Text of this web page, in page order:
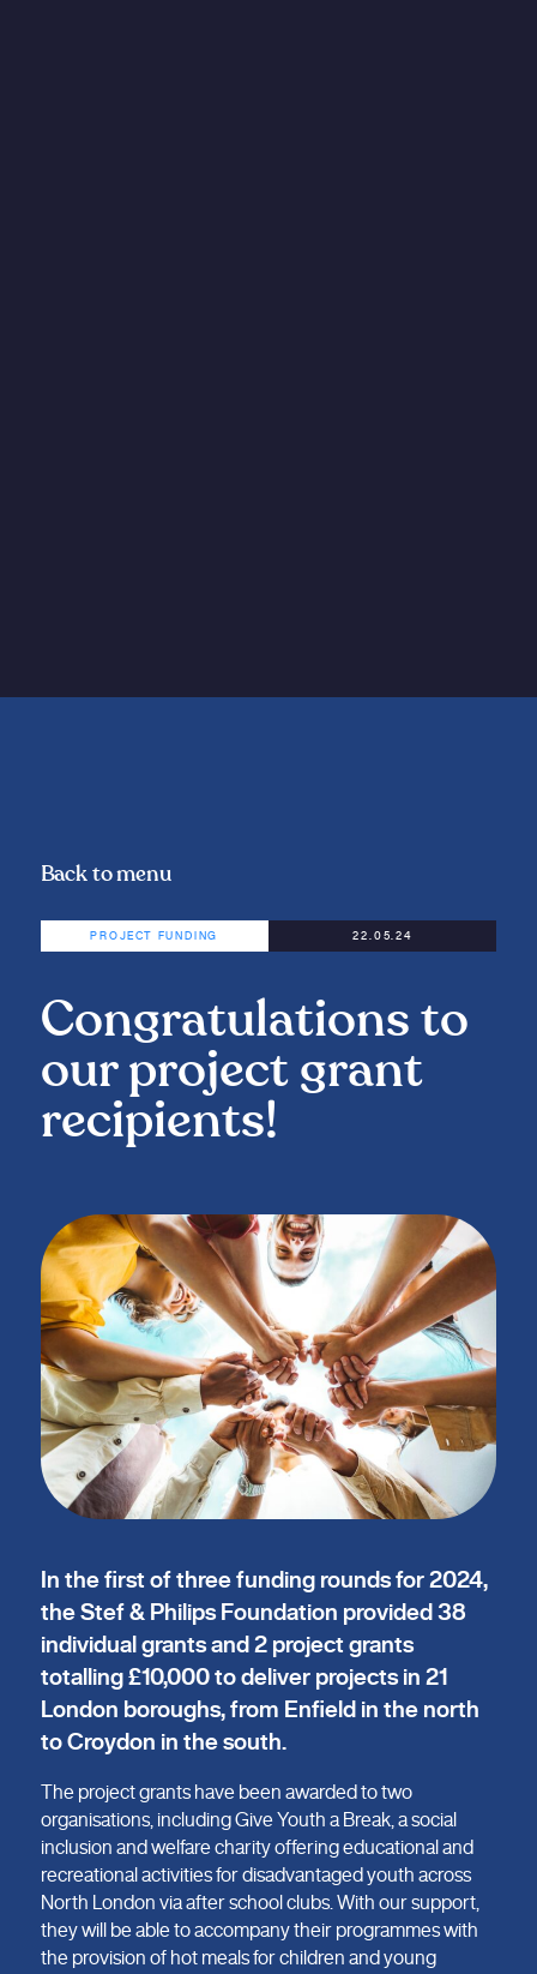
Back to menu
PROJECT FUNDING 22.05.24
Congratulations to
our project grant
recipients!
In the first of three funding rounds for 2024,
the Stef & Philips Foundation provided 38
individual grants and 2 project grants
totalling £10,000 to deliver projects in 21
London boroughs, from Enfield in the north
to Croydon in the south.
The project grants have been awarded to two
organisations, including Give Youth a Break, a social
inclusion and welfare charity offering educational and
recreational activities for disadvantaged youth across
North London via after school clubs. With our support,
they will be able to accompany their programmes with
the provision of hot meals for children and young